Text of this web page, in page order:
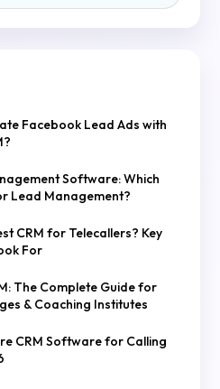
Facebook Lead Ads with
Software: Which
Lead Management?
CRM for Telecallers? Key
For
The Complete Guide for
& Coaching Institutes
CRM Software for Calling